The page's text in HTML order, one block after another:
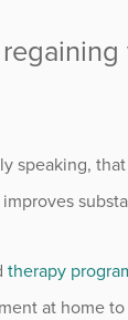
speaking,
therapy
at home